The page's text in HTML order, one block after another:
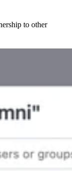
to other